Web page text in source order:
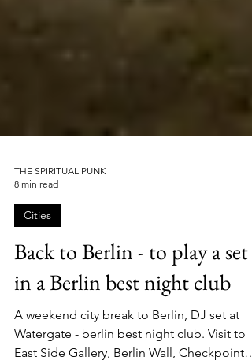
THE SPIRITUAL PUNK
8 min read
Cities
Back to Berlin - to play a set
in a Berlin best night club
A weekend city break to Berlin, DJ set at